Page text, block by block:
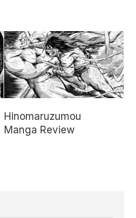
Hinomaruzumou
Manga Review